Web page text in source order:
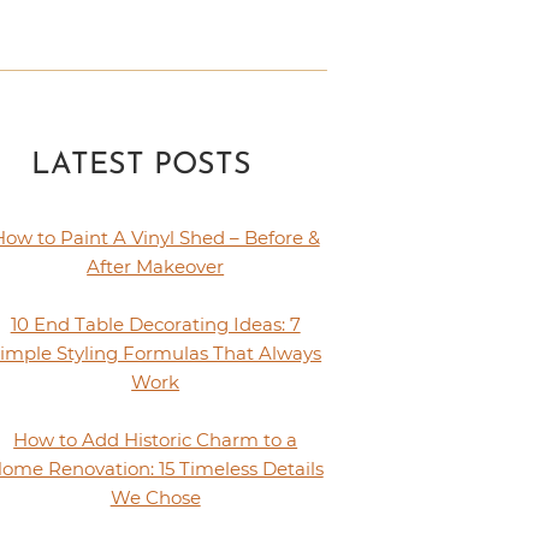
LATEST POSTS
to Paint A Vinyl Shed – Before &
After Makeover
10 End Table Decorating Ideas: 7
Styling Formulas That Always
Work
How to Add Historic Charm to a
Renovation: 15 Timeless Details
We Chose